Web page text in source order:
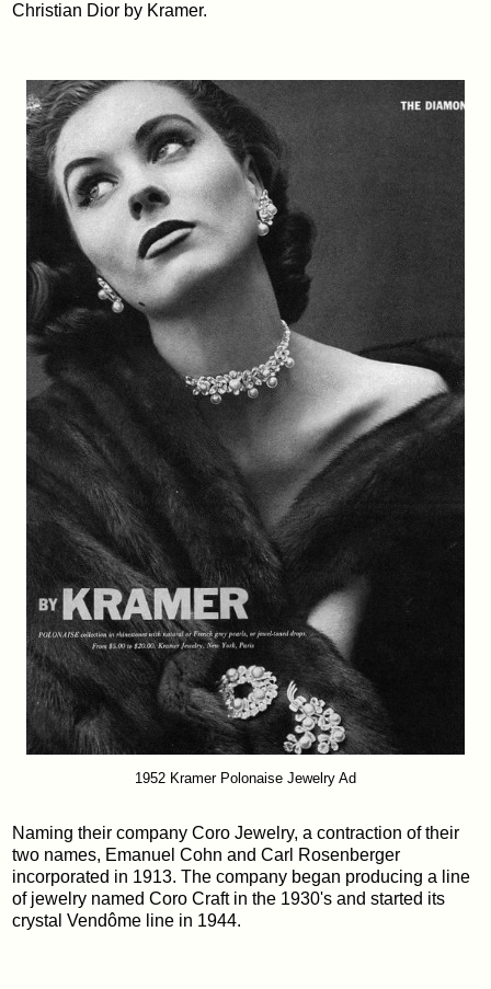
Christian Dior by Kramer.
1952 Kramer Polonaise Jewelry Ad
Naming their company Coro Jewelry, a contraction of their
two names, Emanuel Cohn and Carl Rosenberger
incorporated in 1913. The company began producing a line
of jewelry named Coro Craft in the 1930's and started its
crystal Vendôme line in 1944.